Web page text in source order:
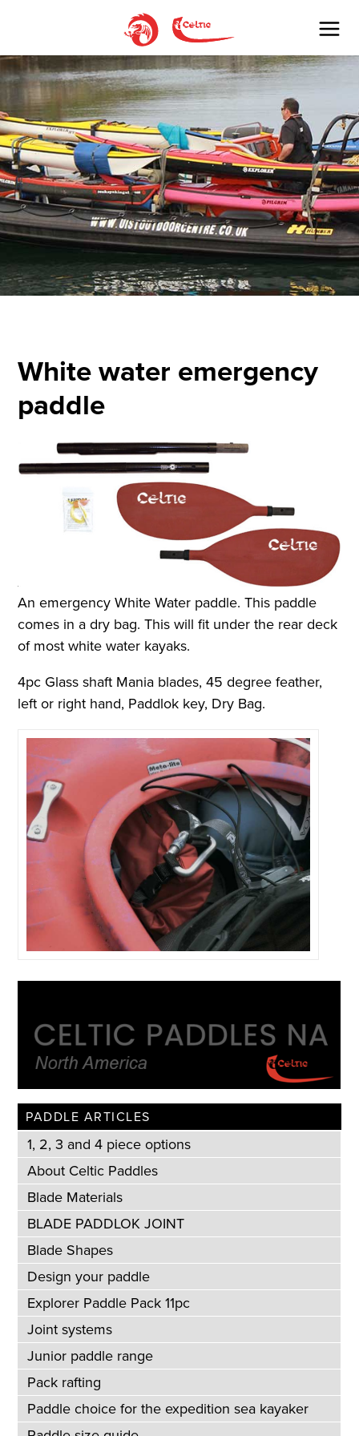
White water emergency
paddle
An emergency White Water paddle. This paddle
comes in a dry bag. This will fit under the rear deck
of most white water kayaks.
4pc Glass shaft Mania blades, 45 degree feather,
left or right hand, Paddlok key, Dry Bag.
PADDLE ARTICLES
1, 2, 3 and 4 piece options
About Celtic Paddles
Blade Materials
BLADE PADDLOK JOINT
Blade Shapes
Design your paddle
Explorer Paddle Pack 11pc
Joint systems
Junior paddle range
Pack rafting
Paddle choice for the expedition sea kayaker